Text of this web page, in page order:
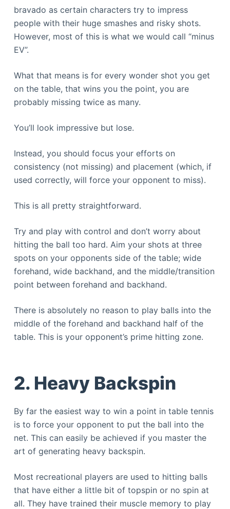
bravado as certain characters try to impress
people with their huge smashes and risky shots.
However, most of this is what we would call “minus
EV”.
What that means is for every wonder shot you get
on the table, that wins you the point, you are
probably missing twice as many.
You’ll look impressive but lose.
Instead, you should focus your efforts on
consistency (not missing) and placement (which, if
used correctly, will force your opponent to miss).
This is all pretty straightforward.
Try and play with control and don’t worry about
hitting the ball too hard. Aim your shots at three
spots on your opponents side of the table; wide
forehand, wide backhand, and the middle/transition
point between forehand and backhand.
There is absolutely no reason to play balls into the
middle of the forehand and backhand half of the
table. This is your opponent’s prime hitting zone.
2. Heavy Backspin
By far the easiest way to win a point in table tennis
is to force your opponent to put the ball into the
net. This can easily be achieved if you master the
art of generating heavy backspin.
Most recreational players are used to hitting balls
that have either a little bit of topspin or no spin at
all. They have trained their muscle memory to play